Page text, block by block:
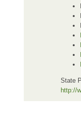
State
http://